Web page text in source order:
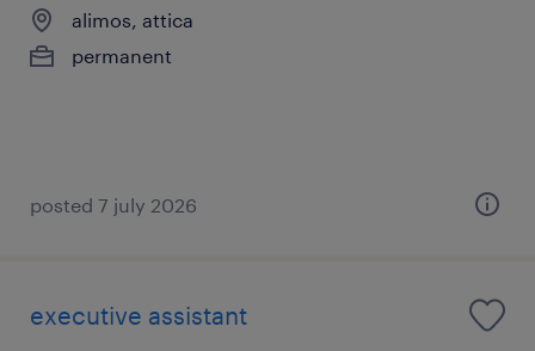
alimos, attica
permanent
posted 7 july 2026
executive assistant